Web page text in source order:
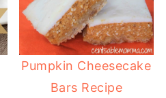
Pumpkin Cheesecake
Bars Recipe